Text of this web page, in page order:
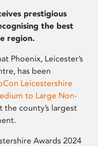
prestigious
the best
region.
Phoenix, Leicester’s
has been
Leicestershire
to Large Non-
the county’s largest
Awards 2024